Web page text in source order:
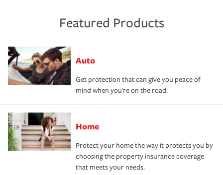
Featured Products
Auto
Get protection that can give you peace of
mind when you're on the road.
Home
Protect your home the way it protects you by
choosing the property insurance coverage
that meets your needs.